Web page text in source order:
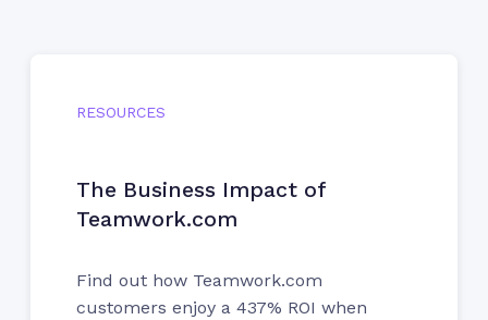
RESOURCES
The Business Impact of
Teamwork.com
Find out how Teamwork.com
customers enjoy a 437% ROI when